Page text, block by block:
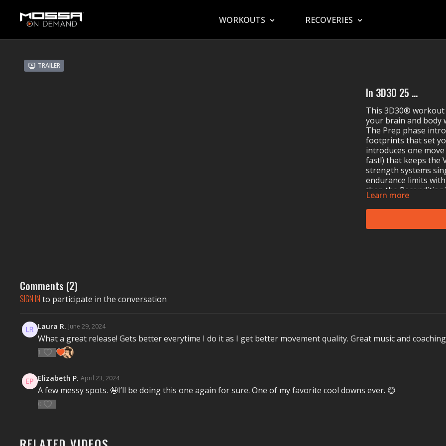
WORKOUTS RECOVERIES
Trailer
In 3D30 25 ...
This 3D30® workout
your brain and body
The Prep phase
footprints that set
introduces one
fast!) that keeps the
strength systems
endurance limits
then the
cherry on top to
waiting for you
MOSSA Music in
Not all songs are
Prep song
The Vitality flow
Learn more
Comments (2)
SIGN IN to participate in the conversation
Laura R. June 29, 2024
What a great release! Gets better everytime I do it as I get better movement quality. Great music and
1
Elizabeth P. April 23, 2024
A few messy spots. 🤪I’ll be doing this one again for sure. One of my favorite cool downs ever. 😊
0